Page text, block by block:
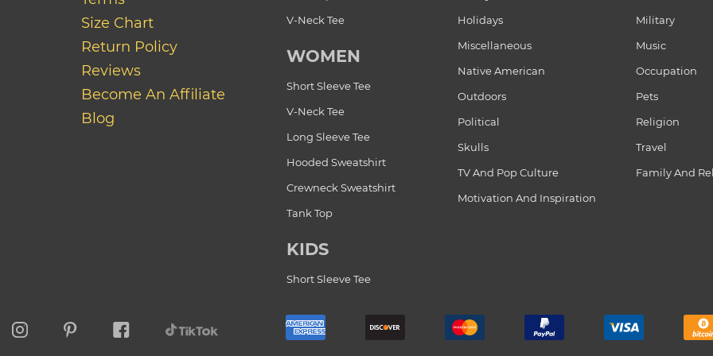
Size Chart
Return Policy
Reviews
Become An Affiliate
Blog
V-Neck Tee
WOMEN
Short Sleeve Tee
V-Neck Tee
Long Sleeve Tee
Hooded Sweatshirt
Crewneck Sweatshirt
Tank Top
KIDS
Short Sleeve Tee
Holidays
Military
Miscellaneous
Music
Native American
Occupation
Outdoors
Pets
Political
Religion
Skulls
Travel
TV And Pop Culture
Family And
Motivation And Inspiration